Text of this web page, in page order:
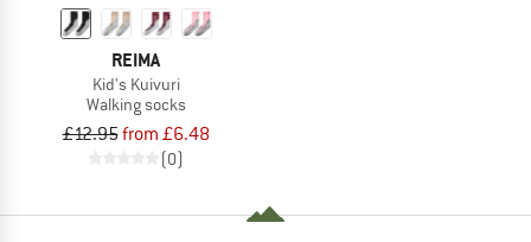
REIMA
Kid's Kuivuri
Walking socks
£12.95from £6.48
(0)